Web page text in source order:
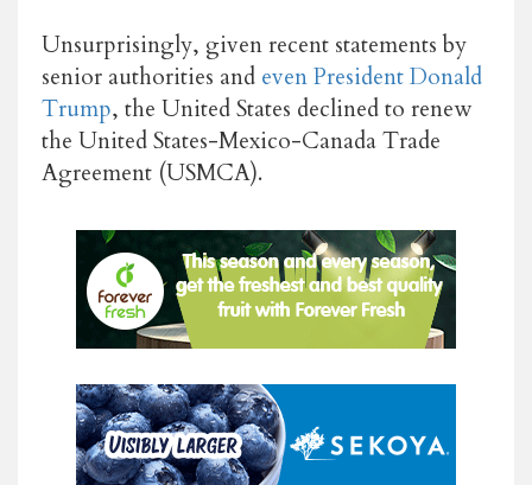
Unsurprisingly, given recent statements by
senior authorities and even President Donald
Trump, the United States declined to renew
the United States-Mexico-Canada Trade
Agreement (USMCA).